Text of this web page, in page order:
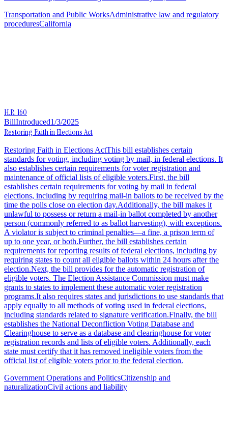
Transportation and Public WorksAdministrative law and regulatory
proceduresCalifornia
H.R. 160
BillIntroduced1/3/2025
Restoring Faith in Elections Act
Restoring Faith in Elections ActThis bill establishes certain
standards for voting, including voting by mail, in federal elections. It
also establishes certain requirements for voter registration and
maintenance of official lists of eligible voters.First, the bill
establishes certain requirements for voting by mail in federal
elections, including by requiring mail-in ballots to be received by the
time the polls close on election day.Additionally, the bill makes it
unlawful to possess or return a mail-in ballot completed by another
person (commonly referred to as ballot harvesting), with exceptions.
A violator is subject to criminal penalties—a fine, a prison term of
up to one year, or both.Further, the bill establishes certain
requirements for reporting results of federal elections, including by
requiring states to count all eligible ballots within 24 hours after the
election.Next, the bill provides for the automatic registration of
eligible voters. The Election Assistance Commission must make
grants to states to implement these automatic voter registration
programs.It also requires states and jurisdictions to use standards that
apply equally to all methods of voting used in federal elections,
including standards related to signature verification.Finally, the bill
establishes the National Deconfliction Voting Database and
Clearinghouse to serve as a database and clearinghouse for voter
registration records and lists of eligible voters. Additionally, each
state must certify that it has removed ineligible voters from the
official list of eligible voters prior to the federal election.
Government Operations and PoliticsCitizenship and
naturalizationCivil actions and liability